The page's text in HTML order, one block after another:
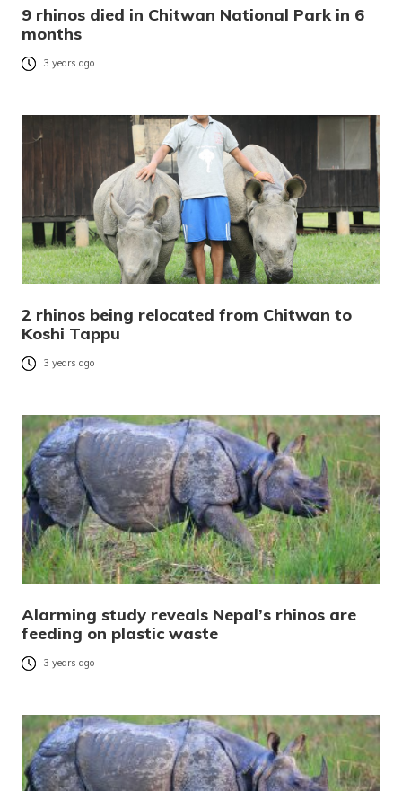
9 rhinos died in Chitwan National Park in 6
months
3 years ago
2 rhinos being relocated from Chitwan to
Koshi Tappu
3 years ago
Alarming study reveals Nepal’s rhinos are
feeding on plastic waste
3 years ago